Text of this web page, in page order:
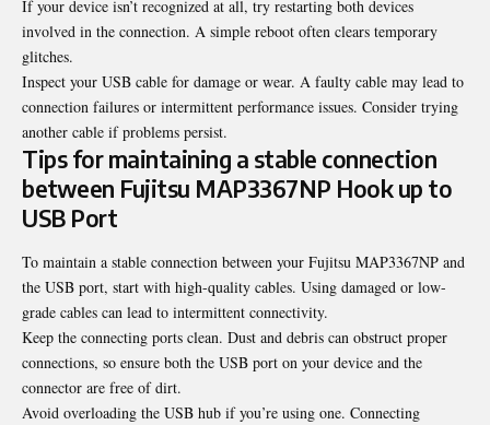
If your device isn’t recognized at all, try restarting both devices
involved in the connection. A simple reboot often clears temporary
glitches.
Inspect your USB cable for damage or wear. A faulty cable may lead to
connection failures or intermittent performance issues. Consider trying
another cable if problems persist.
Tips for maintaining a stable connection
between Fujitsu MAP3367NP Hook up to
USB Port
To maintain a stable connection between your Fujitsu MAP3367NP and
the USB port, start with high-quality cables. Using damaged or low-
grade cables can lead to intermittent connectivity.
Keep the connecting ports clean. Dust and debris can obstruct proper
connections, so ensure both the USB port on your device and the
connector are free of dirt.
Avoid overloading the USB hub if you’re using one. Connecting